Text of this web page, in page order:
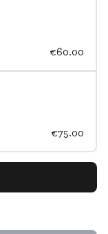
€60.00
€75.00